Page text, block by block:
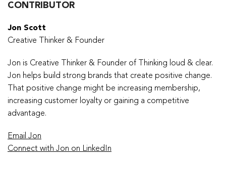
CONTRIBUTOR
Jon Scott
Creative Thinker & Founder
Jon is Creative Thinker & Founder of Thinking loud & clear.
Jon helps build strong brands that create positive change.
That positive change might be increasing membership,
increasing customer loyalty or gaining a competitive
advantage.
Email Jon
Connect with Jon on LinkedIn